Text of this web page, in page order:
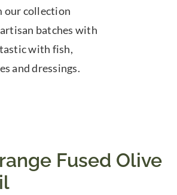
our collection
batches with
with fish,
and dressings.
Fused Olive